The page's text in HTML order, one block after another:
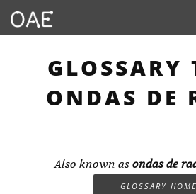
GLOSSARY
ONDAS DE
Also known as ondas de
GLOSSARY HOME